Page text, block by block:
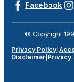
Facebook
© Copyright
Privacy Policy
Disclaimer Privacy